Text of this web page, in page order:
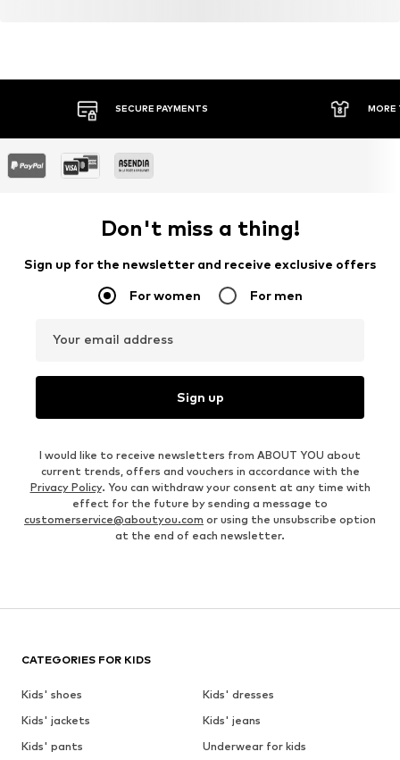
SECURE PAYMENTS MORE
Don't miss a thing!
Sign up for the newsletter and receive exclusive offers
For women For men
Your email address
Sign up
I would like to receive newsletters from ABOUT YOU about
current trends, offers and vouchers in accordance with the
Privacy Policy. You can withdraw your consent at any time with
effect for the future by sending a message to
customerservice@aboutyou.com or using the unsubscribe option
at the end of each newsletter.
CATEGORIES FOR KIDS
Kids' shoes
Kids' dresses
Kids' jackets
Kids' jeans
Kids' pants
Underwear for kids